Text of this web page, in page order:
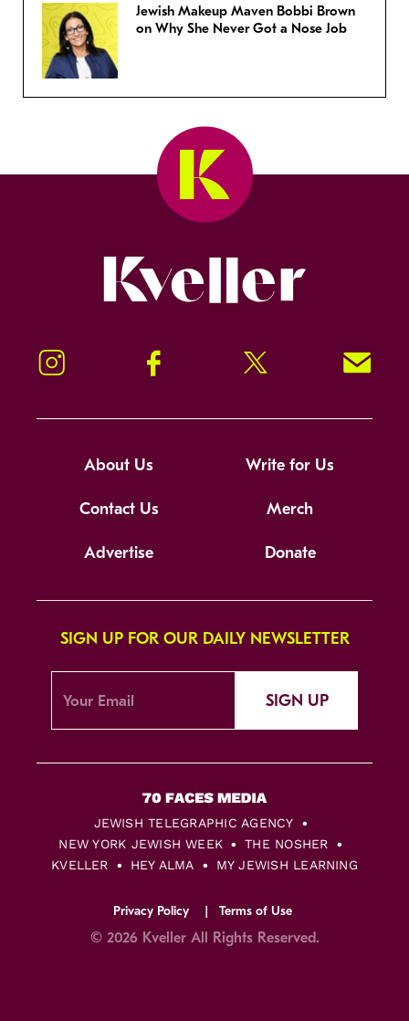
Jewish Makeup Maven Bobbi Brown
on Why She Never Got a Nose Job
Instagram Facebook Twitter Signup!
About Us Write for Us
Contact Us Merch
Advertise Donate
SIGN UP FOR OUR DAILY NEWSLETTER
SIGN UP
JEWISH TELEGRAPHIC AGENCY
NEW YORK JEWISH WEEK
THE NOSHER
KVELLER
HEY ALMA MY JEWISH LEARNING
Privacy Policy Terms of Use
© 2026 Kveller All Rights Reserved.